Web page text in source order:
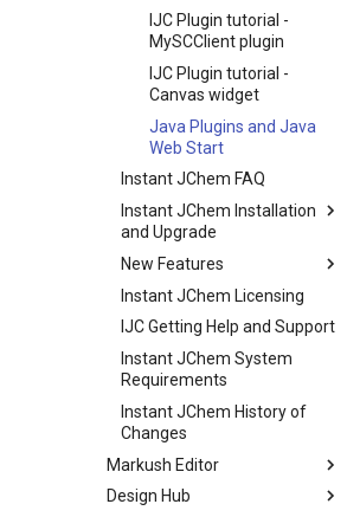
IJC Plugin tutorial -
MySCClient plugin
IJC Plugin tutorial -
Canvas widget
Java Plugins and Java
Web Start
Instant JChem FAQ
Instant JChem Installation
and Upgrade
New Features
Instant JChem Licensing
IJC Getting Help and Support
Instant JChem System
Requirements
Instant JChem History of
Changes
Markush Editor
Design Hub